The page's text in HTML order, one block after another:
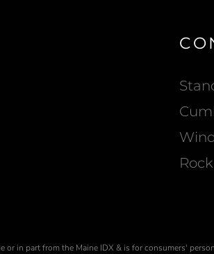
or in part from the Maine IDX & is for consumers'